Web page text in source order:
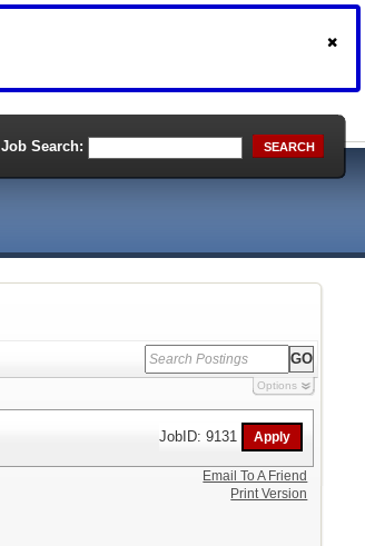
Job Search: SEARCH
Options
JobID: 9131
Email To A Friend
Print Version